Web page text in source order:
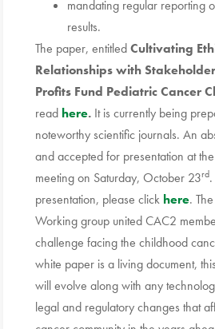
mandating regular reporting
results.
The paper, entitledCultivating
Relationships with
Profits Fund Pediatric Cancer
read here. It is currently being
noteworthy scientific journals. An
and accepted for presentation at
meeting on Saturday, October 23rd
presentation, please click here.
Working group united CAC2
challenge facing the childhood
white paper is a living document,
will evolve along with any
legal and regulatory changes that